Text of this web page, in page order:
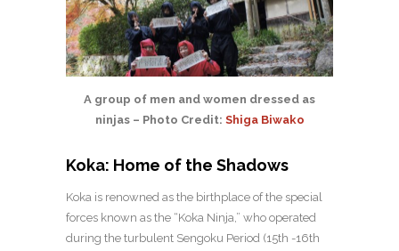
A group of men and women dressed as
ninjas – Photo Credit: Shiga Biwako
Koka: Home of the Shadows
Koka is renowned as the birthplace of the special
forces known as the “Koka Ninja,” who operated
during the turbulent Sengoku Period (15th -16th